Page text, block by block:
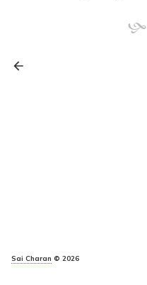
Sai Charan © 2026